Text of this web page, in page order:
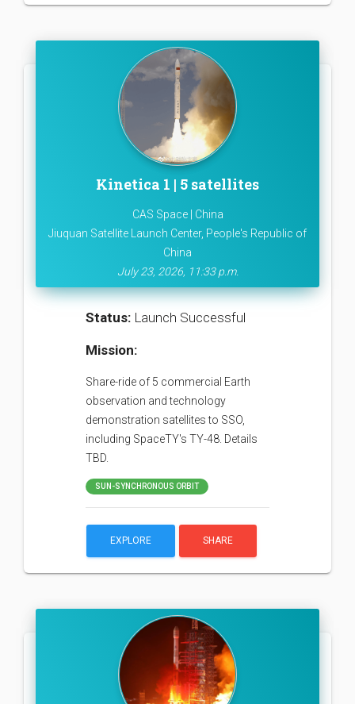
Kinetica 1 | 5 satellites
CAS Space | China
Jiuquan Satellite Launch Center, People's Republic of
China
July 23, 2026, 11:33 p.m.
Status: Launch Successful
Mission:
Share-ride of 5 commercial Earth
observation and technology
demonstration satellites to SSO,
including SpaceTY's TY-48. Details
TBD.
SUN-SYNCHRONOUS ORBIT
EXPLORE SHARE